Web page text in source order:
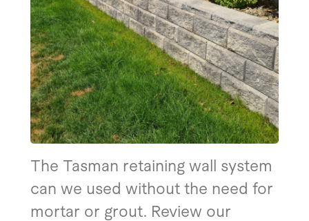
The Tasman retaining wall system
can we used without the need for
mortar or grout. Review our